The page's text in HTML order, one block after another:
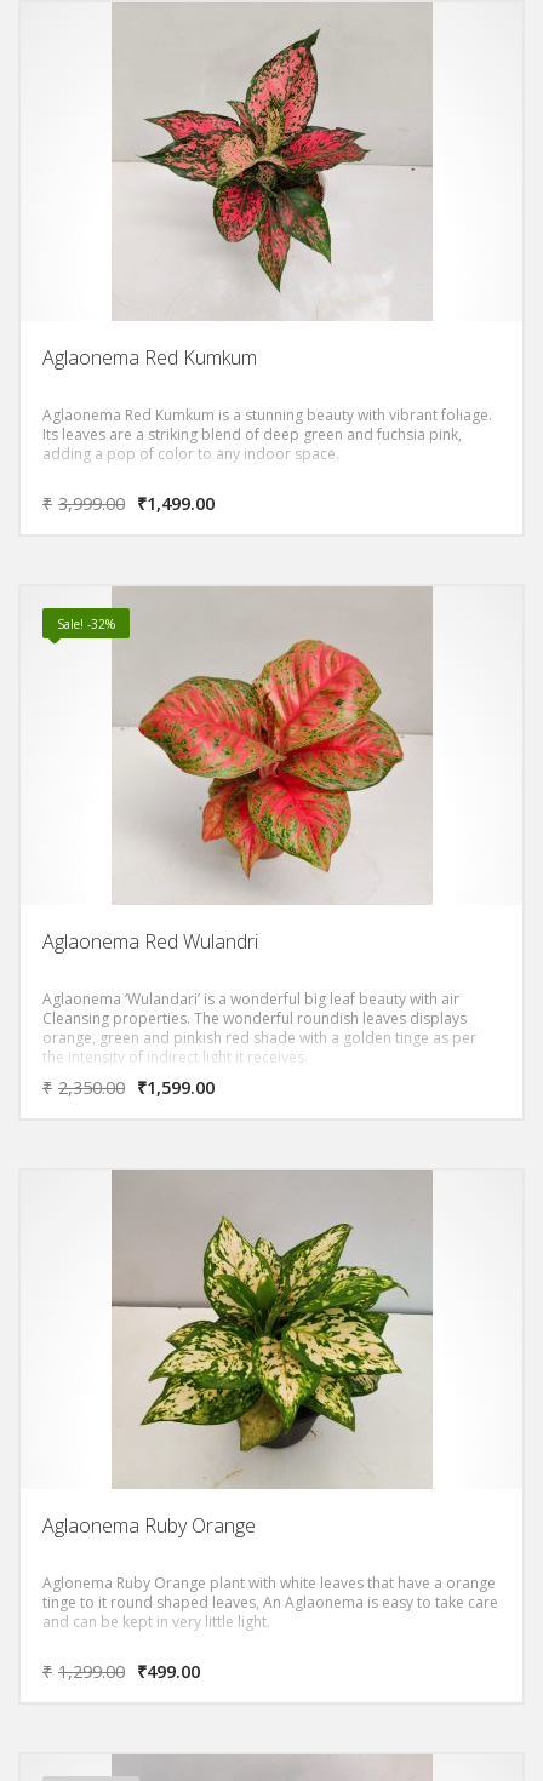
Aglaonema Red Kumkum
Aglaonema Red Kumkum is a stunning beauty with vibrant foliage.
Its leaves are a striking blend of deep green and fuchsia pink,
adding a pop of color to any indoor space.
₹ 3,999.00 ₹1,499.00
Sale! -32%
Aglaonema Red Wulandri
Aglaonema ‘Wulandari’ is a wonderful big leaf beauty with air
Cleansing properties. The wonderful roundish leaves displays
orange, green and pinkish red shade with a golden tinge as per
the intensity of indirect light it receives.
₹ 2,350.00 ₹1,599.00
Aglaonema Ruby Orange
Aglonema Ruby Orange plant with white leaves that have a orange
tinge to it round shaped leaves, An Aglaonema is easy to take care
and can be kept in very little light.
₹ 1,299.00 ₹499.00